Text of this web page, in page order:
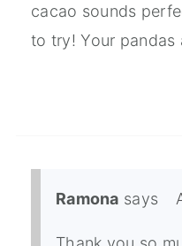
cacao sounds
to try! Your pandas
Ramona says